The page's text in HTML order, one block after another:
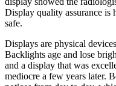
Display quality assurance is
safe.
Displays are physical
Backlights age and lose
and a display that was
mediocre a few years later.